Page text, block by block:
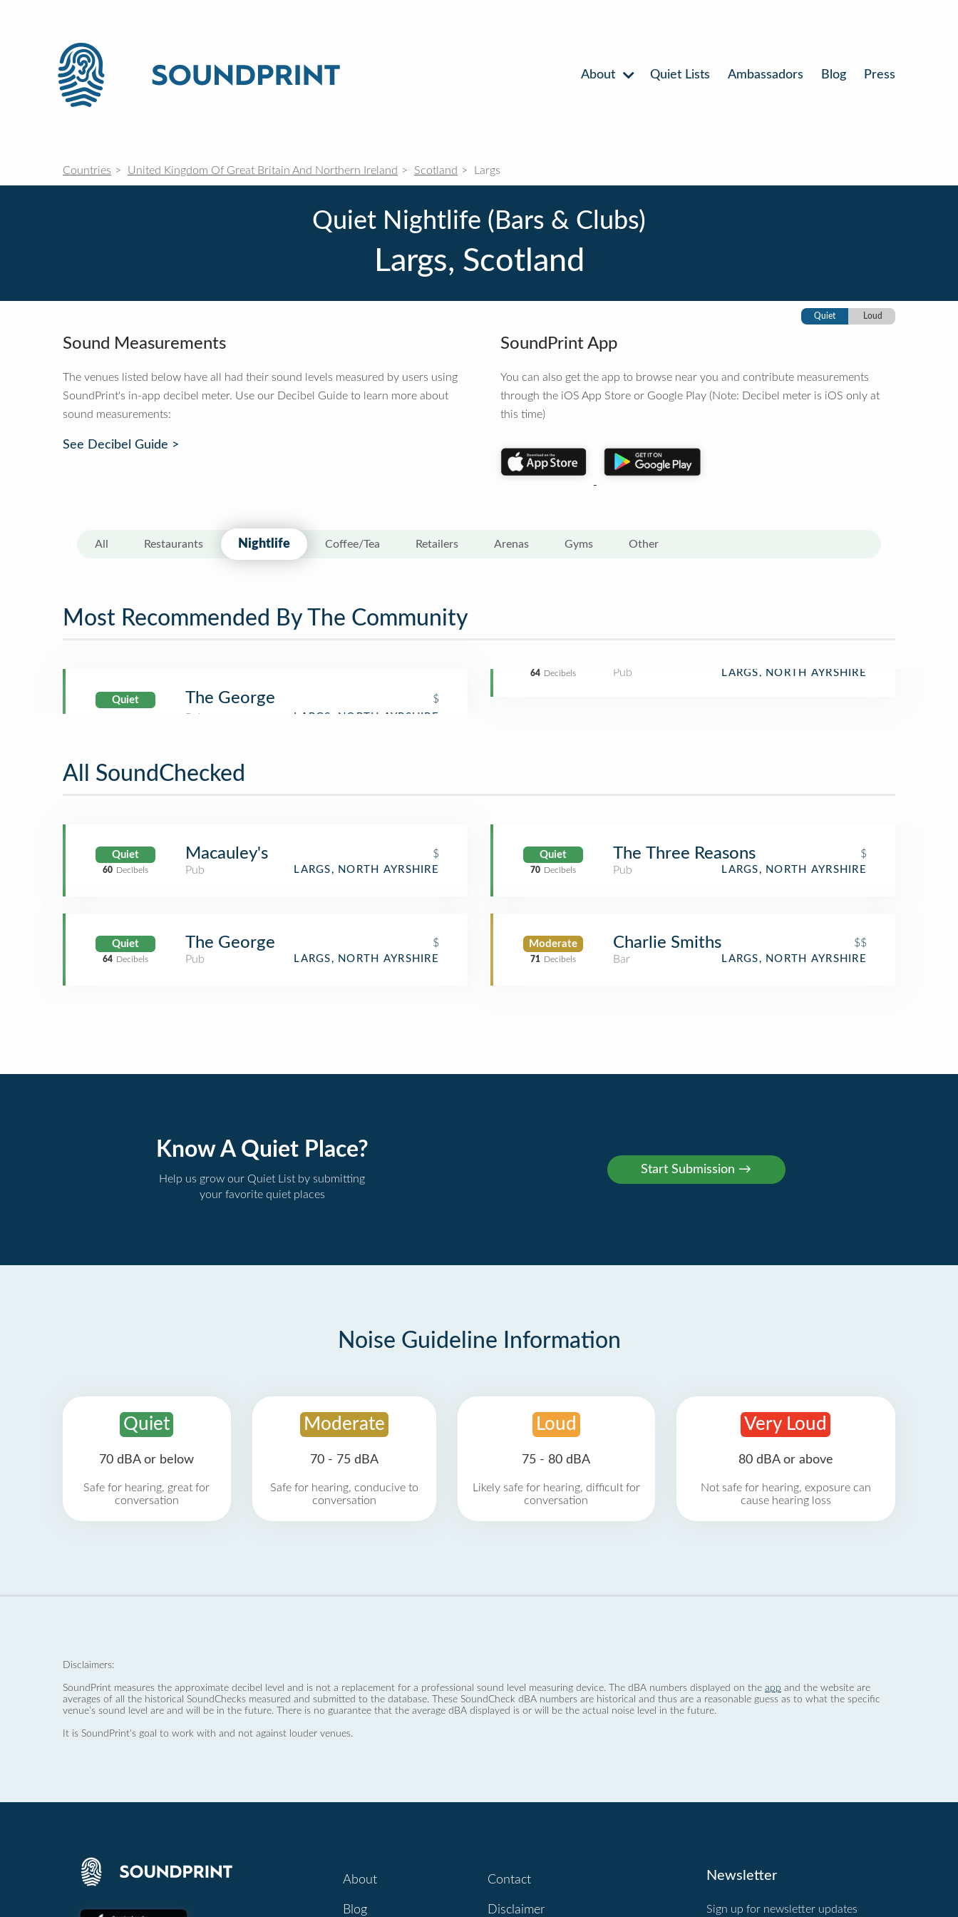
About Quiet Lists Ambassadors Blog Press
Countries United Kingdom Of Great Britain And Northern Ireland Scotland Largs
Quiet Nightlife (Bars & Clubs)
Largs, Scotland
Quiet Loud
Sound Measurements
The venues listed below have all had their sound levels measured by users using
SoundPrint's in-app decibel meter. Use our Decibel Guide to learn more about
sound measurements:
See Decibel Guide >
SoundPrint App
You can also get the app to browse near you and contribute measurements
through the iOS App Store or Google Play (Note: Decibel meter is iOS only at
this time)
All Restaurants Nightlife Coffee/Tea Retailers Arenas Gyms Other
Most Recommended By The Community
Quiet
64 Decibels
The George $
Pub LARGS, NORTH AYRSHIRE
All SoundChecked
Quiet
60 Decibels
Macauley's
$
Pub
LARGS, NORTH AYRSHIRE
Quiet
64 Decibels
The George
$
Pub
LARGS, NORTH AYRSHIRE
Quiet
70 Decibels
The Three Reasons
$
Pub
LARGS, NORTH AYRSHIRE
Moderate
71 Decibels
Charlie Smiths
$$
Bar
LARGS, NORTH AYRSHIRE
Know A Quiet Place?
Help us grow our Quiet List by submitting
your favorite quiet places
Noise Guideline Information
Quiet
70 dBA or below
Safe for hearing, great for
conversation
Moderate
70 - 75 dBA
Safe for hearing, conducive to
conversation
Loud
75 - 80 dBA
Likely safe for hearing, difficult for
conversation
Very Loud
80 dBA or above
Not safe for hearing, exposure can
cause hearing loss
Disclaimers:
SoundPrint measures the approximate decibel level and is not a replacement for a professional sound level measuring device. The dBA numbers displayed on the app and the website are
averages of all the historical SoundChecks measured and submitted to the database. These SoundCheck dBA numbers are historical and thus are a reasonable guess as to what the specific
venue’s sound level are and will be in the future. There is no guarantee that the average dBA displayed is or will be the actual noise level in the future.
It is SoundPrint's goal to work with and not against louder venues.
About
Blog
Contact
Disclaimer
Newsletter
Sign up for newsletter updates